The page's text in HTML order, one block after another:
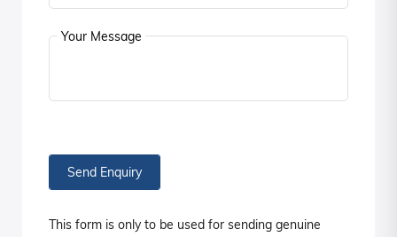
Your Message
Send Enquiry
This form is only to be used for sending genuine